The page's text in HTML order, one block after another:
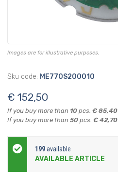
Images are for illustrative purposes.
Sku code: ME770S200010
€ 152,50
If you buy more than 10 pcs. € 85,40
If you buy more than 50 pcs. € 42,70
199available
AVAILABLE ARTICLE